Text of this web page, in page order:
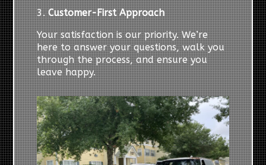
3.Customer-First Approach
Your satisfaction is our priority. We’re
here to answer your questions, walk you
through the process, and ensure you
leave happy.